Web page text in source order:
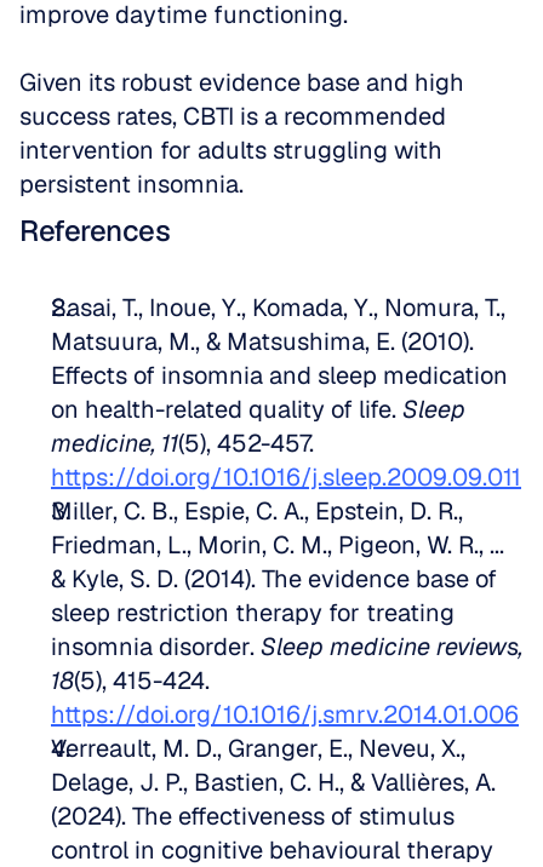
improve daytime functioning.
Given its robust evidence base and high
success rates, CBTI is a recommended
intervention for adults struggling with
persistent insomnia.
References
Sasai, T., Inoue, Y., Komada, Y., Nomura, T.,
Matsuura, M., & Matsushima, E. (2010).
Effects of insomnia and sleep medication
on health-related quality of life. Sleep
medicine, 11
https://doi.org/10.1016/j.sleep.2009.09.011
Miller, C. B., Espie, C. A., Epstein, D. R.,
Friedman, L., Morin, C. M., Pigeon, W. R., ...
& Kyle, S. D. (2014). The evidence base of
sleep restriction therapy for treating
insomnia disorder. Sleep medicine reviews,
18
https://doi.org/10.1016/j.smrv.2014.01.006
Verreault, M. D., Granger, E., Neveu, X.,
Delage, J. P., Bastien, C. H., & Vallières, A.
(2024). The effectiveness of stimulus
control in cognitive behavioural therapy